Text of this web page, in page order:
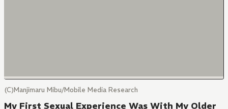
(C)Manjimaru Mibu/Mobile Media Research
My First Sexual Experience Was With My Older